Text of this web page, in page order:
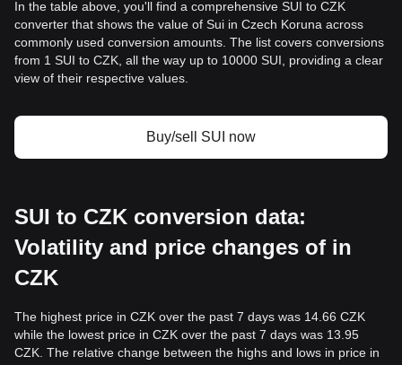
In the table above, you'll find a comprehensive SUI to CZK
converter that shows the value of Sui in Czech Koruna across
commonly used conversion amounts. The list covers conversions
from 1 SUI to CZK, all the way up to 10000 SUI, providing a clear
view of their respective values.
Buy/sell SUI now
SUI to CZK conversion data:
Volatility and price changes of in
CZK
The highest price in CZK over the past 7 days was 14.66 CZK
while the lowest price in CZK over the past 7 days was 13.95
CZK. The relative change between the highs and lows in price in